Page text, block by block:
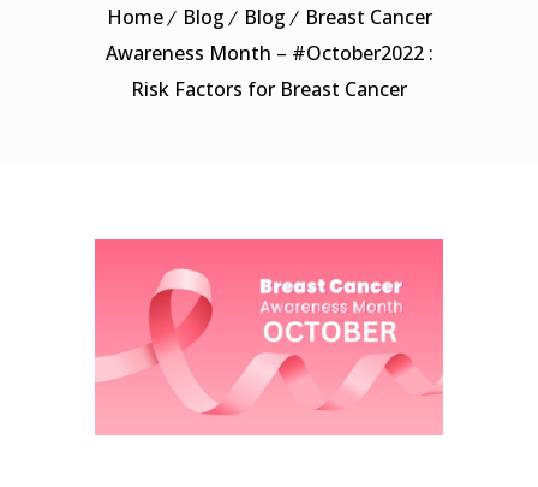
Home Blog Blog
Breast Cancer
Awareness Month – #October2022 :
Risk Factors for Breast Cancer